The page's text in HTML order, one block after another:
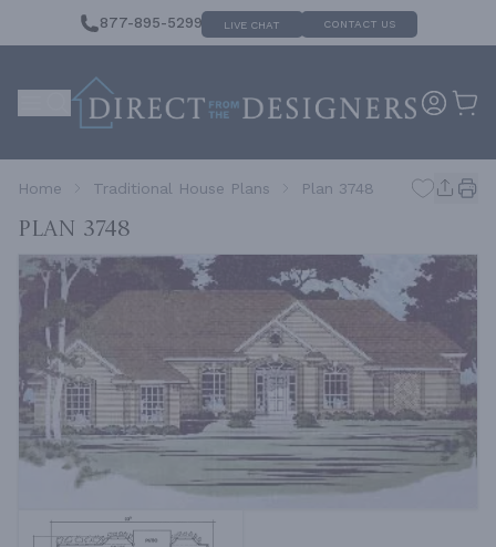
877-895-5299 LIVE CHAT CONTACT US
Home Traditional House Plans Plan 3748
Plan 3748